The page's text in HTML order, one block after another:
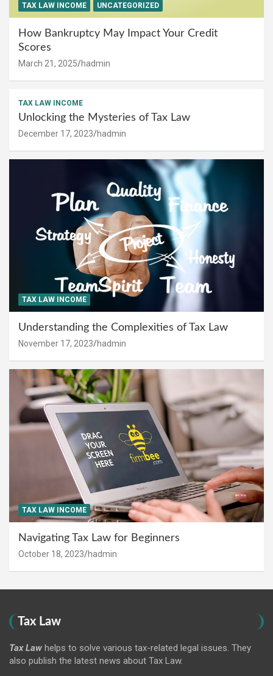
TAX LAW INCOME UNCATEGORIZED
How Bankruptcy May Impact Your Credit
Scores
March 21, 2025 hadmin
TAX LAW INCOME
Unlocking the Mysteries of Tax Law
December 17, 2023 hadmin
TAX LAW INCOME
Understanding the Complexities of Tax Law
November 17, 2023 hadmin
TAX LAW INCOME
Navigating Tax Law for Beginners
October 18, 2023 hadmin
Tax Law
Tax Law helps to solve various tax-related legal issues. They
also publish the latest news about Tax Law.